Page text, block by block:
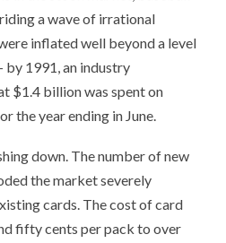
a wave of irrational
inflated well beyond a level
by 1991, an industry
$1.4 billion was spent on
the year ending in June.
down. The number of new
the market severely
cards. The cost of card
fifty cents per pack to over